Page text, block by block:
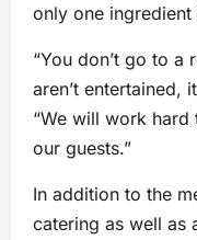
only one ingredient
“You don’t go to a
aren’t entertained,
“We will work
our guests.”
In addition to the
catering as well as